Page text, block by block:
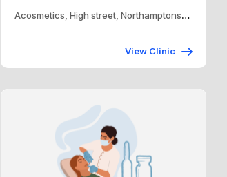
Acosmetics, High street, Northamptonshire, Nn15 5RH
View Clinic